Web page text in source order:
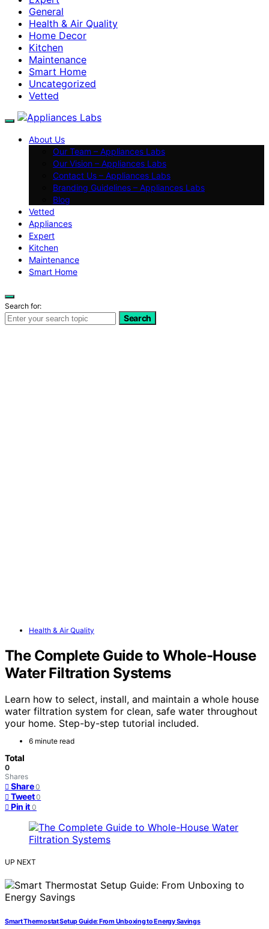
General
Health & Air Quality
Home Decor
Kitchen
Maintenance
Smart Home
Uncategorized
Vetted
About Us
Our Team – Appliances Labs
Our Vision – Appliances Labs
Contact Us – Appliances Labs
Branding Guidelines – Appliances Labs
Blog
Vetted
Appliances
Expert
Kitchen
Maintenance
Smart Home
Search for:
Search
Health & Air Quality
The Complete Guide to Whole-House
Water Filtration Systems
Learn how to select, install, and maintain a whole house
water filtration system for clean, safe water throughout
your home. Step-by-step tutorial included.
6 minute read
Total
0
Shares
Share 0
Tweet 0
Pin it 0
UP NEXT
Smart Thermostat Setup Guide: From Unboxing to Energy Savings